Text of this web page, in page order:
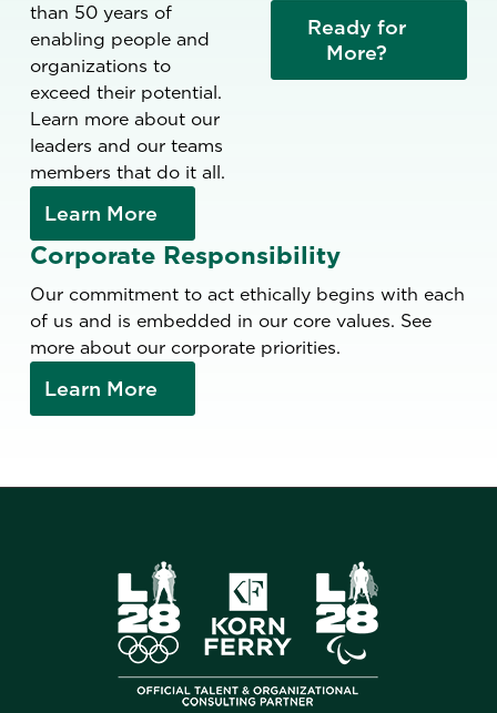
than 50 years of
enabling people and
organizations to
exceed their potential.
Learn more about our
leaders and our teams
members that do it all.
Learn More
Ready for
More?
Corporate Responsibility
Our commitment to act ethically begins with each
of us and is embedded in our core values. See
more about our corporate priorities.
Learn More